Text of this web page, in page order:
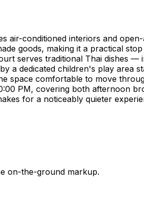
air-conditioned interiors and
goods, making it a practical
serves traditional Thai dishes —
a dedicated children's play area
space comfortable to move
PM, covering both afternoon
for a noticeably quieter
on-the-ground markup.